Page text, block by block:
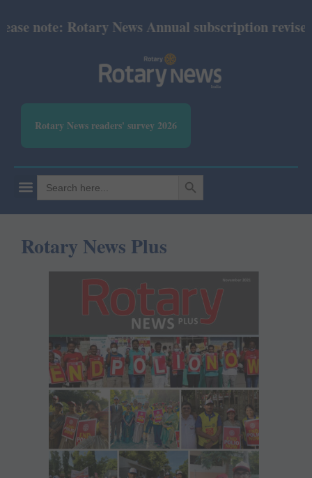
Rotary News Annual subscription revised
Rotary News readers' survey 2026
Search
for:
SEARCH BUTTON
Rotary News Plus